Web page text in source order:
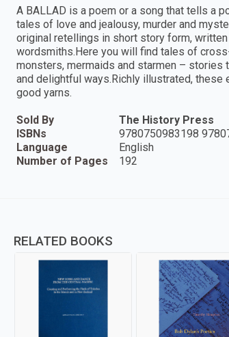
A BALLAD is a poem or a song that tells a
tales of love and jealousy, murder and
original retellings in short story form,
wordsmiths.Here you will find tales of
monsters, mermaids and starmen – stories
and delightful ways.Richly illustrated,
good yarns.
Sold By
The History Press
ISBNs
9780750983198
Language
English
Number of Pages
192
RELATED BOOKS